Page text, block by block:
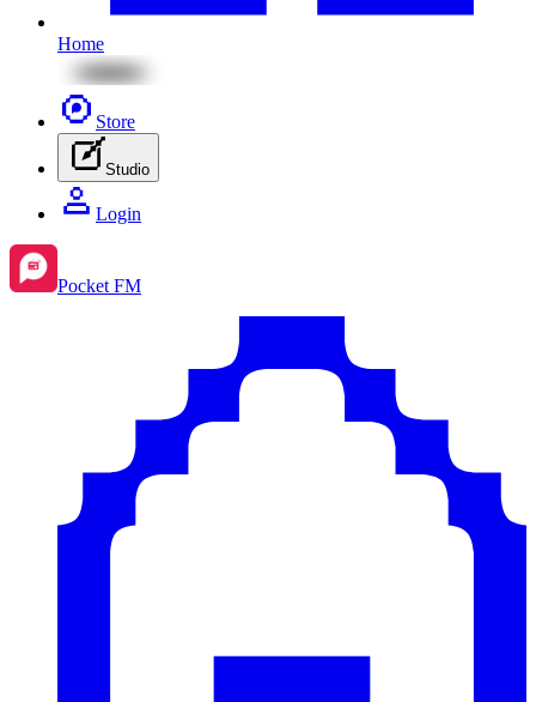
Home
Store
Studio
Login
Pocket FM